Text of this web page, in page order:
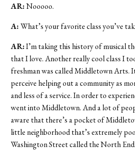
AR:Nooooo.
A:What’s your favorite class you’ve
AR:I’m taking this history of musical
that I love. Another really cool class I
freshman was called Middletown Arts.
perceive helping out a community as
and less of a service. In order to
went into Middletown. And a lot of
aware that there’s a pocket of
little neighborhood that’s extremely
Washington Street called the North